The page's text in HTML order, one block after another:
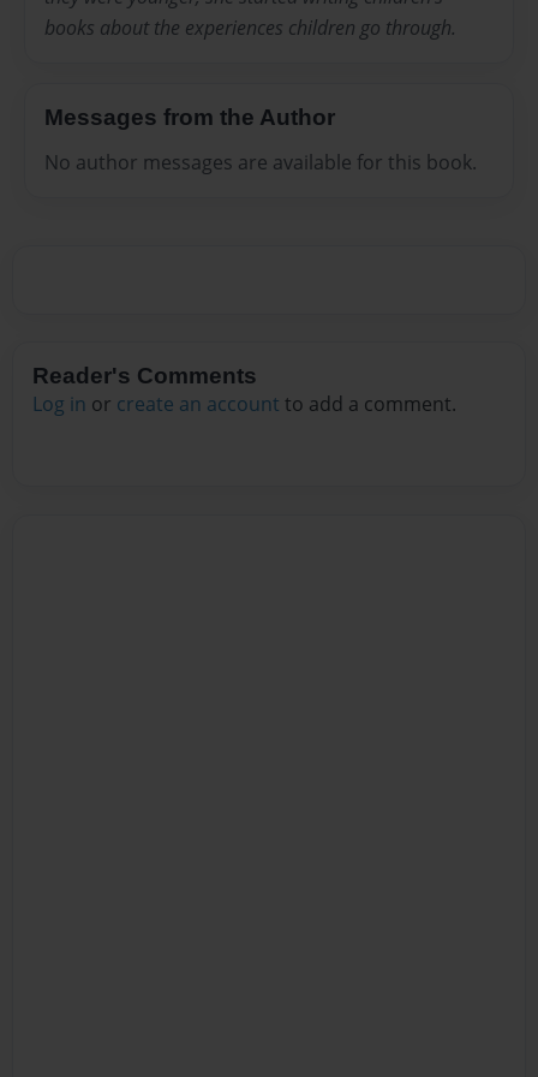
books about the experiences children go through.
Messages from the Author
No author messages are available for this book.
Reader's Comments
Log in or create an account to add a comment.